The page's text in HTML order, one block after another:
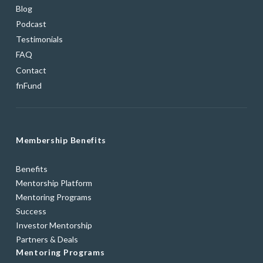
Blog
Podcast
Testimonials
FAQ
Contact
fnFund
Membership Benefits
Benefits
Mentorship Platform
Mentoring Programs
Success
Investor Mentorship
Partners & Deals
Mentoring Programs